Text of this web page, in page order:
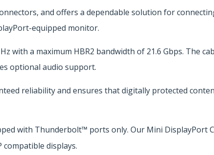
and offers a dependable solution for
equipped monitor.
with a maximum HBR2 bandwidth of 21.6 Gbps. The
optional audio support.
reliability and ensures that digitally protected
with Thunderbolt™ ports only. Our Mini DisplayPort
displays.